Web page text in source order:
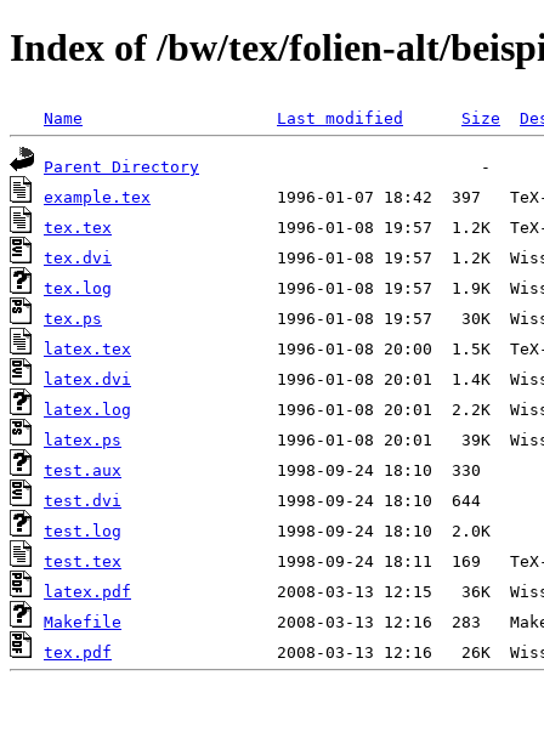
Index of /bw/tex/folien-alt/
Name Last modified Size
Parent Directory
example.tex
tex.tex
tex.dvi
tex.log
tex.ps
latex.tex
latex.dvi
latex.log
latex.ps
test.aux
test.dvi
test.log
test.tex
latex.pdf
Makefile
tex.pdf